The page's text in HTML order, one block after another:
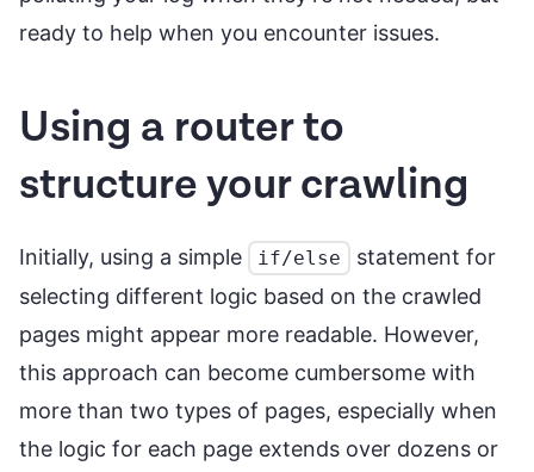
ready to help when you encounter issues.
Using a router to
structure your crawling
Initially, using a simple if/else
statement for
selecting different logic based on the crawled
pages might appear more readable. However,
this approach can become cumbersome with
more than two types of pages, especially when
the logic for each page extends over dozens or